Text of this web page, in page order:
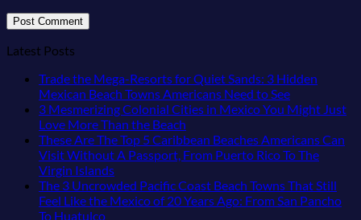
Latest Posts
Trade the Mega-Resorts for Quiet Sands: 3 Hidden
Mexican Beach Towns Americans Need to SeeNo
Comments
Trade
the
Resorts
for
3 Mesmerizing Colonial Cities in Mexico You Might Just
Love More Than the Beach
Comments
on
Mesmerizing
Colonial
These Are The Top 5 Caribbean Beaches Americans Can
Visit Without A Passport, From Puerto Rico To The
Virgin Islands
Comments
on
The 3 Uncrowded Pacific Coast Beach Towns That Still
Feel Like the Mexico of 20 Years Ago: From San Pancho
To HuatulcoNo